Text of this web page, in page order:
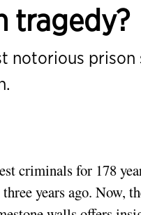
tragedy?
notorious prison
criminals for 178
years ago. Now,